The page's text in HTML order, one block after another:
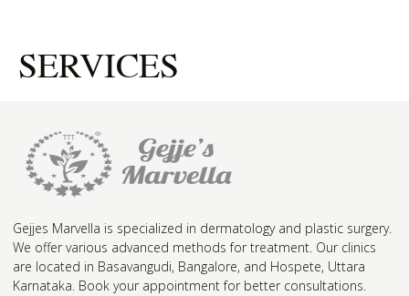
SERVICES
Gejjes Marvella is specialized in dermatology and plastic surgery.
We offer various advanced methods for treatment. Our clinics
are located in Basavangudi, Bangalore, and Hospete, Uttara
Karnataka. Book your appointment for better consultations.